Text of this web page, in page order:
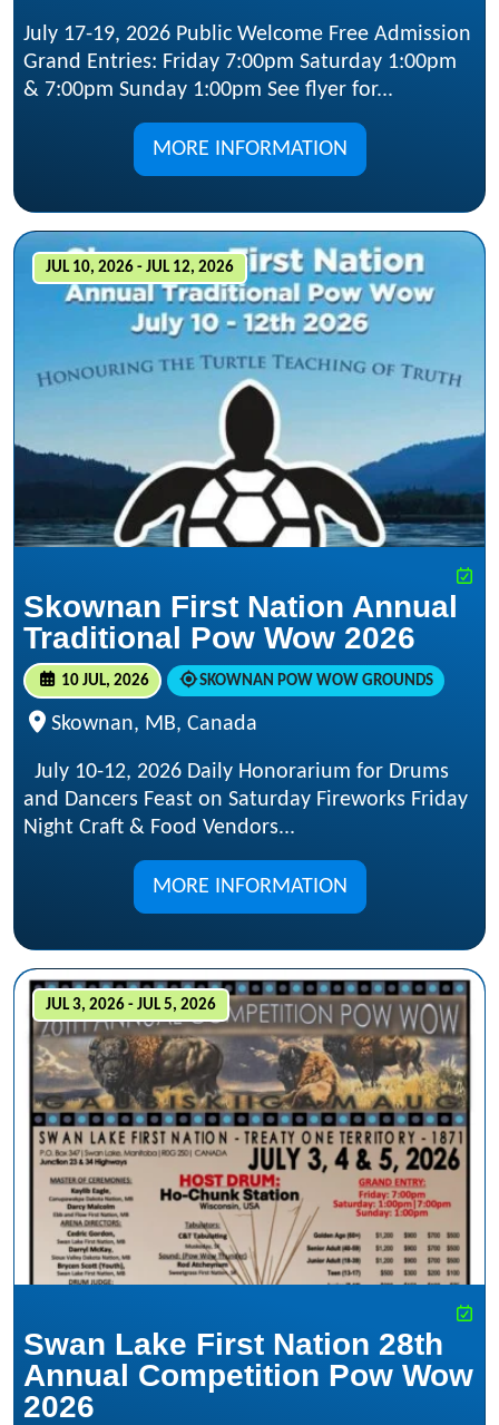
July 17-19, 2026 Public Welcome Free Admission
Grand Entries: Friday 7:00pm Saturday 1:00pm
& 7:00pm Sunday 1:00pm See flyer for...
MORE INFORMATION
JUL 10, 2026 - JUL 12, 2026
Skownan First Nation Annual
Traditional Pow Wow 2026
10 JUL, 2026 SKOWNAN POW WOW GROUNDS
Skownan, MB, Canada
July 10-12, 2026 Daily Honorarium for Drums
and Dancers Feast on Saturday Fireworks Friday
Night Craft & Food Vendors...
MORE INFORMATION
JUL 3, 2026 - JUL 5, 2026
Swan Lake First Nation 28th
Annual Competition Pow Wow
2026